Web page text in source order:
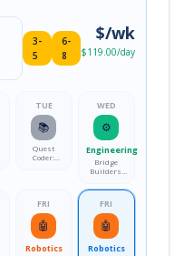
3-
5
6-
8
$/wk
$119.00/day
TUE
📚
Quest
Coder:
WED
⚙️
Engineering
Bridge
Builders:
Showdown
FRI
🤖
Robotics
FRI
🤖
Robotics